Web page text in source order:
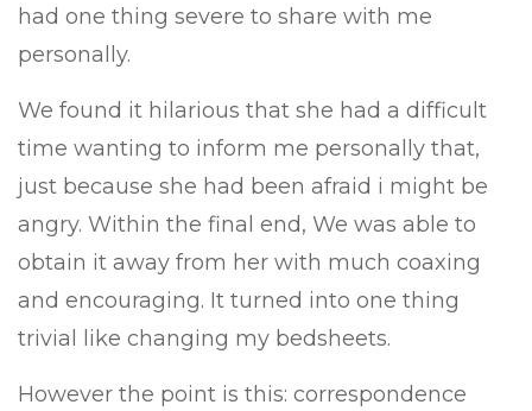
had one thing severe to share with me
personally.
We found it hilarious that she had a difficult
time wanting to inform me personally that,
just because she had been afraid i might be
angry. Within the final end, We was able to
obtain it away from her with much coaxing
and encouraging. It turned into one thing
trivial like changing my bedsheets.
However the point is this: correspondence